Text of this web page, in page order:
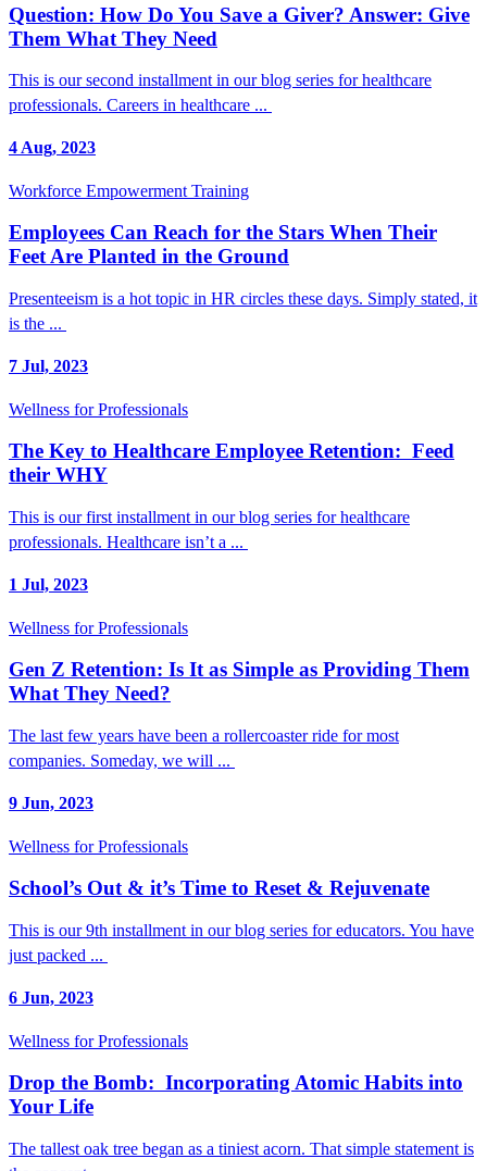
Question: How Do You Save a Giver? Answer: Give
Them What They Need
This is our second installment in our blog series for healthcare
professionals. Careers in healthcare ...
4 Aug, 2023
Workforce Empowerment Training
Employees Can Reach for the Stars When Their
Feet Are Planted in the Ground
Presenteeism is a hot topic in HR circles these days. Simply stated, it
is the ...
7 Jul, 2023
Wellness for Professionals
The Key to Healthcare Employee Retention: Feed
their WHY
This is our first installment in our blog series for healthcare
professionals. Healthcare isn’t a ...
1 Jul, 2023
Wellness for Professionals
Gen Z Retention: Is It as Simple as Providing Them
What They Need?
The last few years have been a rollercoaster ride for most
companies. Someday, we will ...
9 Jun, 2023
Wellness for Professionals
School’s Out & it’s Time to Reset & Rejuvenate
This is our 9th installment in our blog series for educators. You have
just packed ...
6 Jun, 2023
Wellness for Professionals
Drop the Bomb: Incorporating Atomic Habits into
Your Life
The tallest oak tree began as a tiniest acorn. That simple statement is